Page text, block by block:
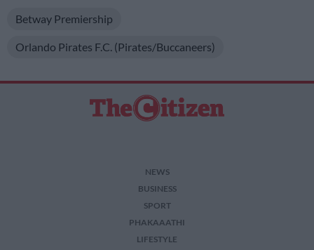
Betway Premiership
Orlando Pirates F.C. (Pirates/Buccaneers)
NEWS
BUSINESS
SPORT
PHAKAAATHI
LIFESTYLE